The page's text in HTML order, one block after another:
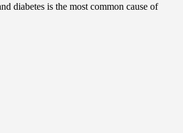
diabetes is the most common cause of